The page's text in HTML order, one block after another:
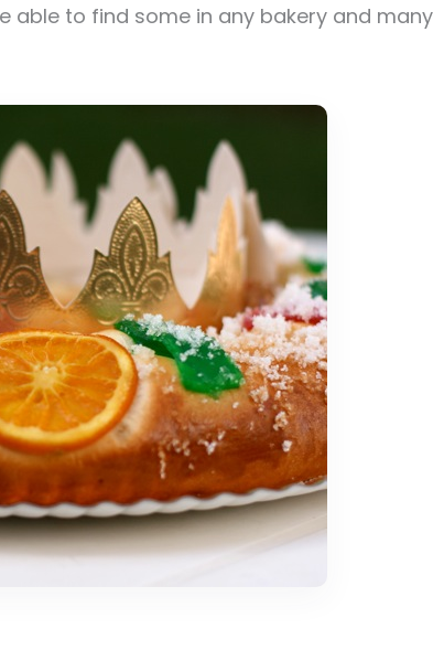
able to find some in any bakery and many